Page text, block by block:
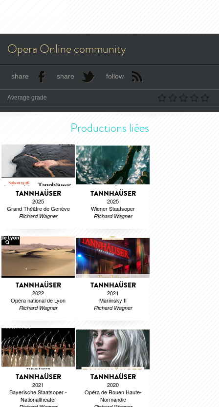
Opera Online community
share share follow
Average grade
Productions liées
TANNHAÜSER
2025
Grand Théâtre de Genève
Richard Wagner
TANNHAÜSER
2025
Wiener Staatsoper
Richard Wagner
TANNHAÜSER
2022
Opéra national de Lyon
Richard Wagner
TANNHAÜSER
2021
Mariinsky II
Richard Wagner
TANNHAÜSER
2021
Bayerische Staatsoper -
Nationaltheater
TANNHAÜSER
2020
Opéra de Rouen Haute-
Normandie